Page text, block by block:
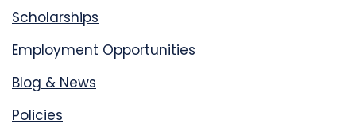
Scholarships
Employment Opportunities
Blog & News
Policies